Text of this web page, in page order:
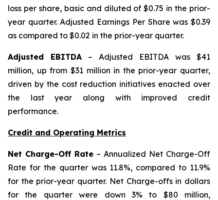
loss per share, basic and diluted of $0.75 in the prior-
year quarter. Adjusted Earnings Per Share was $0.39
as compared to $0.02 in the prior-year quarter.
Adjusted EBITDA – Adjusted EBITDA was $41
million, up from $31 million in the prior-year quarter,
driven by the cost reduction initiatives enacted over
the last year along with improved credit
performance.
Credit and Operating Metrics
Net Charge-Off Rate – Annualized Net Charge-Off
Rate for the quarter was 11.8%, compared to 11.9%
for the prior-year quarter. Net Charge-offs in dollars
for the quarter were down 3% to $80 million,